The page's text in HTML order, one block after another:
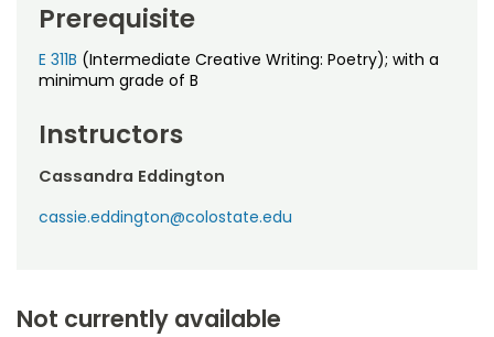
Noncredit Courses
All-University Core Curriculum
Free Online Courses
Osher Lifelong Learning Institute
Students
Contact Us
My Account
Prerequisite
E 311B (Intermediate Creative Writing: Poetry); with a
minimum grade of B
Instructors
Cassandra Eddington
cassie.eddington@colostate.edu
Not currently available